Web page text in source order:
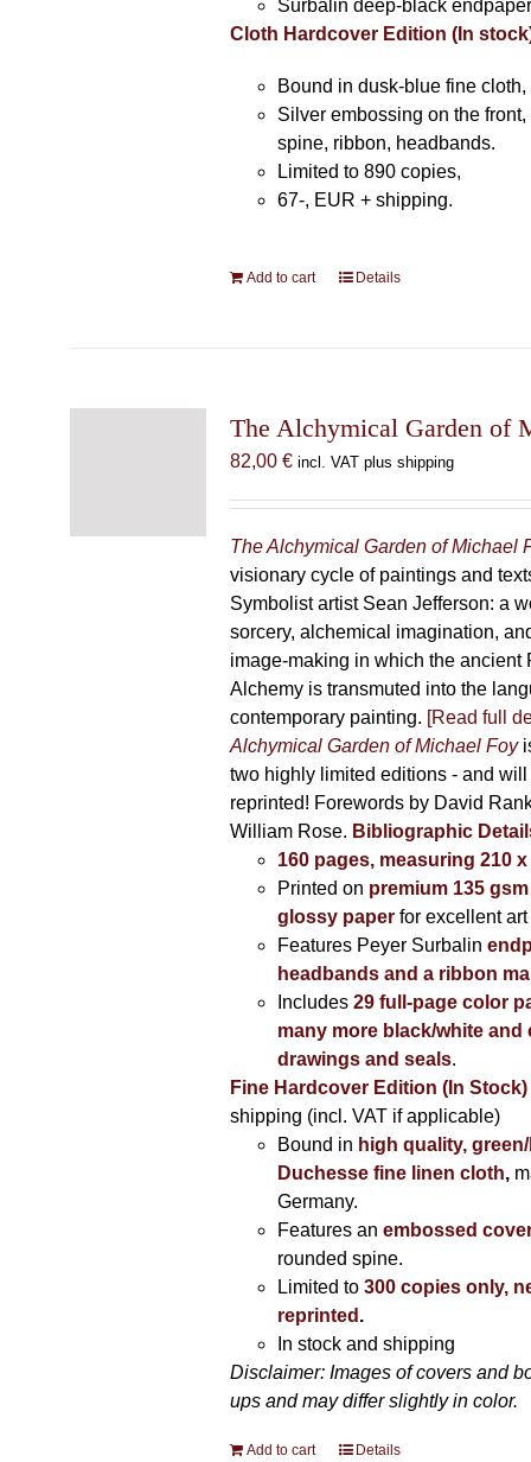
Surbalin deep-black
Cloth Hardcover Edition (In
Bound in dusk-blue fine cloth,
Silver embossing on the
spine, ribbon, headbands.
Limited to 890 copies,
67-, EUR + shipping.
Add to cart Details
The Alchymical Garden of
82,00 € incl. VAT plus shipping
The Alchymical Garden of Michael
visionary cycle of paintings and
Symbolist artist Sean Jefferson: a
sorcery, alchemical imagination,
image-making in which the ancient
Alchemy is transmuted into the
contemporary painting. [Read full
Alchymical Garden of Michael Foy
two highly limited editions - and will
reprinted! Forewords by David
William Rose. Bibliographic
160 pages, measuring 210 x
Printed on premium 135
glossy paperfor excellent art
Features Peyer Surbalin
headbands and a ribbon
Includes 29 full-page color
many more black/white and
drawings and seals.
Fine Hardcover Edition (In Stock)
shipping (incl. VAT if applicable)
Bound in high quality,
Duchesse fine linen cloth,
Germany.
Features an embossed
rounded spine.
Limited to300 copies only,
reprinted .
In stock and shipping
Disclaimer: Images of covers and
ups and may differ slightly in color.
Add to cart Details